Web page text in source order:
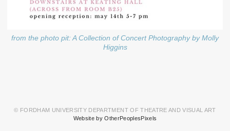
from the photo pit: A Collection of Concert Photography by Molly
Higgins
© FORDHAM UNIVERSITY DEPARTMENT OF THEATRE AND VISUAL ART
Website by OtherPeoplesPixels